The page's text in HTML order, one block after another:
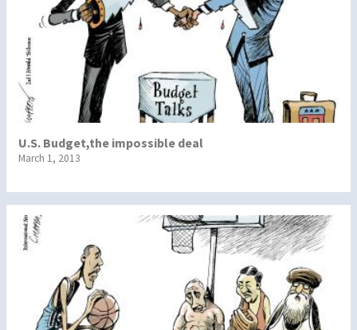
U.S. Budget,the impossible deal
March 1, 2013